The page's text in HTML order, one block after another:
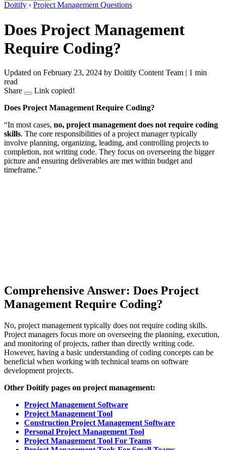
Doitify › Project Management Questions
Does Project Management
Require Coding?
Updated on February 23, 2024 by Doitify Content Team | 1 min
read
Share
Link copied!
Does Project Management Require Coding?
“In most cases, no, project management does not require coding
skills. The core responsibilities of a project manager typically
involve planning, organizing, leading, and controlling projects to
completion, not writing code. They focus on overseeing the bigger
picture and ensuring deliverables are met within budget and
timeframe.”
Comprehensive Answer: Does Project
Management Require Coding?
No, project management typically does not require coding skills.
Project managers focus more on overseeing the planning, execution,
and monitoring of projects, rather than directly writing code.
However, having a basic understanding of coding concepts can be
beneficial when working with technical teams on software
development projects.
Other Doitify pages on project management:
Project Management Software
Project Management Tool
Construction Project Management Software
Personal Project Management Tool
Project Management Tool For Teams